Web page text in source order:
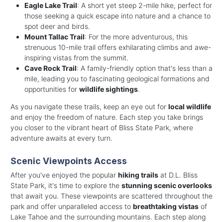
Eagle Lake Trail: A short yet steep 2-mile hike, perfect for
those seeking a quick escape into nature and a chance to
spot deer and birds.
Mount Tallac Trail: For the more adventurous, this
strenuous 10-mile trail offers exhilarating climbs and awe-
inspiring vistas from the summit.
Cave Rock Trail: A family-friendly option that's less than a
mile, leading you to fascinating geological formations and
opportunities for wildlife sightings.
As you navigate these trails, keep an eye out for local wildlife
and enjoy the freedom of nature. Each step you take brings
you closer to the vibrant heart of Bliss State Park, where
adventure awaits at every turn.
Scenic Viewpoints Access
After you've enjoyed the popular hiking trails at D.L. Bliss
State Park, it's time to explore the stunning scenic overlooks
that await you. These viewpoints are scattered throughout the
park and offer unparalleled access to breathtaking vistas of
Lake Tahoe and the surrounding mountains. Each step along